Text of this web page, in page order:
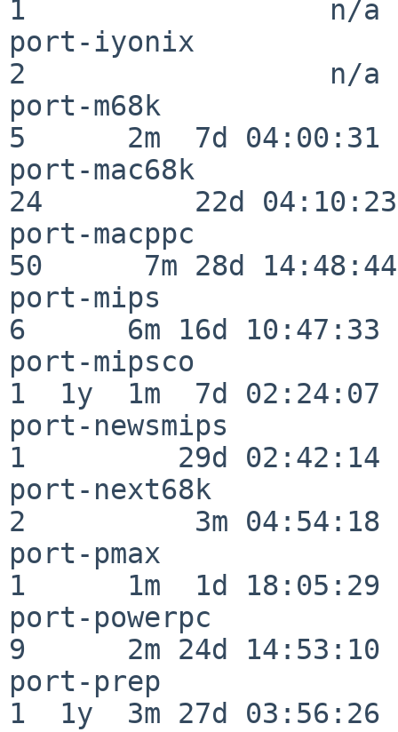
1                  n/a
port-iyonix
2                  n/a
port-m68k
5      2m  7d 04:00:31
port-mac68k
24         22d 04:10:23
port-macppc
50      7m 28d 14:48:44
port-mips
6      6m 16d 10:47:33
port-mipsco
1  1y  1m  7d 02:24:07
port-newsmips
1         29d 02:42:14
port-next68k
2          3m 04:54:18
port-pmax
1      1m  1d 18:05:29
port-powerpc
9      2m 24d 14:53:10
port-prep
1  1y  3m 27d 03:56:26